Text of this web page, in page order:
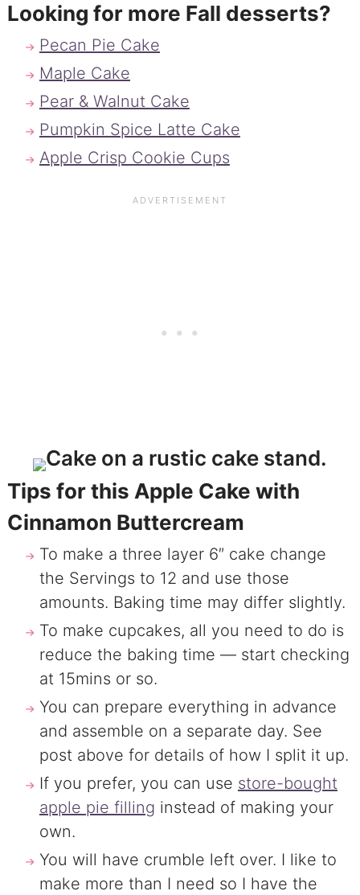
Looking for more Fall desserts?
Pecan Pie Cake
Maple Cake
Pear & Walnut Cake
Pumpkin Spice Latte Cake
Apple Crisp Cookie Cups
Tips for this Apple Cake with
Cinnamon Buttercream
To make a three layer 6″ cake change
the Servings to 12 and use those
amounts. Baking time may differ slightly.
To make cupcakes, all you need to do is
reduce the baking time — start checking
at 15mins or so.
You can prepare everything in advance
and assemble on a separate day. See
post above for details of how I split it up.
If you prefer, you can use store-bought
apple pie filling instead of making your
own.
You will have crumble left over. I like to
make more than I need so I have the